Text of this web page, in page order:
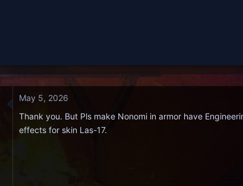
May 5, 2026
Thank you. But Pls make Nonomi in armor have
effects for skin Las-17.